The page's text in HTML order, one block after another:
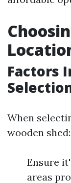
Factors
When
wooden shed:
Ensure
areas